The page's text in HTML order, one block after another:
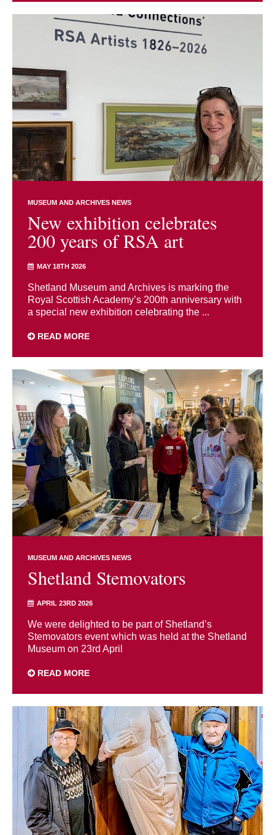
MUSEUM AND ARCHIVES NEWS
New exhibition celebrates
200 years of RSA art
MAY 18TH 2026
Shetland Museum and Archives is marking the
Royal Scottish Academy’s 200th anniversary with
a special new exhibition celebrating the ...
READ MORE
MUSEUM AND ARCHIVES NEWS
Shetland Stemovators
APRIL 23RD 2026
We were delighted to be part of Shetland’s
Stemovators event which was held at the Shetland
Museum on 23rd April
READ MORE